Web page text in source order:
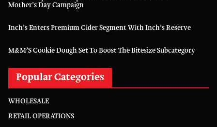
Mother’s Day Campaign
Inch’s Enters Premium Cider Segment With Inch’s Reserve
M&M’S Cookie Dough Set To Boost The Bitesize Subcategory
Popular Categories
WHOLESALE
RETAIL OPERATIONS